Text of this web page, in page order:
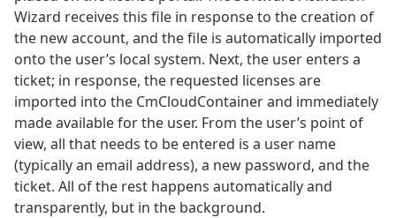
Wizard receives this file in response to the creation of
the new account, and the file is automatically imported
onto the user’s local system. Next, the user enters a
ticket; in response, the requested licenses are
imported into the CmCloudContainer and immediately
made available for the user. From the user’s point of
view, all that needs to be entered is a user name
(typically an email address), a new password, and the
ticket. All of the rest happens automatically and
transparently, but in the background.